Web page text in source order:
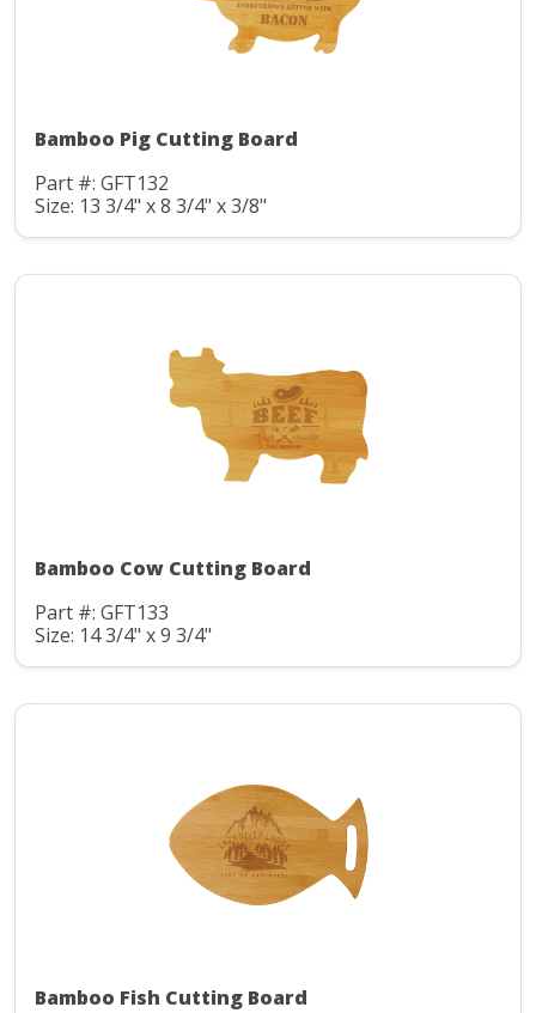
Bamboo Pig Cutting Board
Part #: GFT132
Size: 13 3/4" x 8 3/4" x 3/8"
Bamboo Cow Cutting Board
Part #: GFT133
Size: 14 3/4" x 9 3/4"
Bamboo Fish Cutting Board